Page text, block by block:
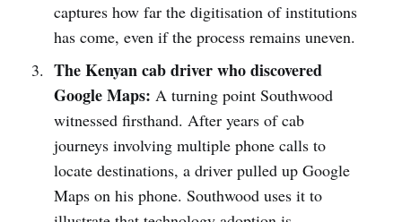
captures how far the digitisation of institutions
has come, even if the process remains uneven.
The Kenyan cab driver who discovered
Google Maps: A turning point Southwood
witnessed firsthand. After years of cab
journeys involving multiple phone calls to
locate destinations, a driver pulled up Google
Maps on his phone. Southwood uses it to